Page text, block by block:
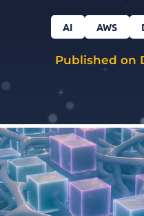
AI AWS
Published on